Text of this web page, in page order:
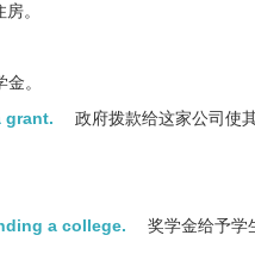
。
。
grant.
政府拨款给这家公司使
a college.
奖学金给予学